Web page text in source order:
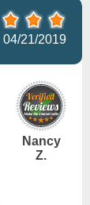
04/21/2019
Nancy
Z.